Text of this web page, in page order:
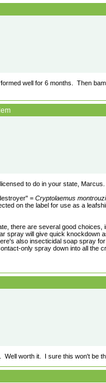
well for 6 months. Then
to do in your state, Marcus.
= Cryptolaemus
on the label for use as a
there are several good
spray will give quick knockdown
also insecticidal soap spray
only spray down into all the
worth it. I sure this won't be